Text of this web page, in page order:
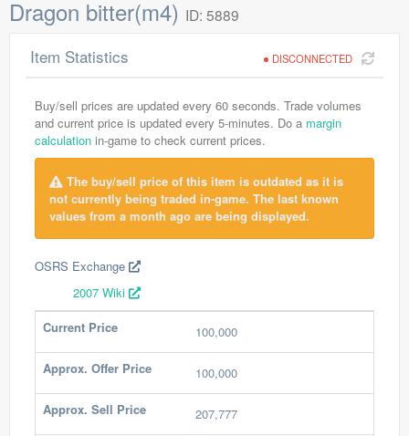
Dragon bitter(m4) ID: 5889
DISCONNECTED
Item Statistics
Buy/sell prices are updated every 60 seconds. Trade volumes
and current price is updated every 5-minutes. Do a margin
calculation in-game to check current prices.
The buy/sell price of this item is outdated as it is
not currently being traded in-game. The last known
values from a month ago are being displayed.
OSRS Exchange
2007 Wiki
Current Price
100,000
Approx. Offer Price 100,000
Approx. Sell Price 207,777